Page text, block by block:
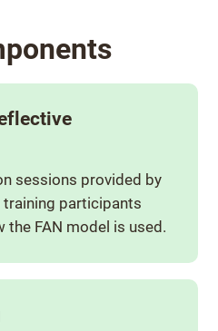
sessions provided by
training participants
the FAN model is used.